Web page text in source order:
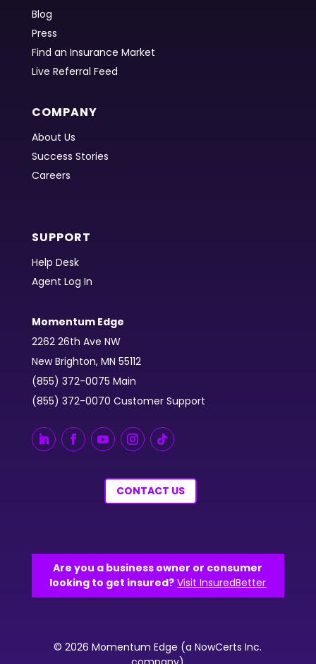
Blog
Press
Find an Insurance Market
Live Referral Feed
COMPANY
About Us
Success Stories
Careers
SUPPORT
Help Desk
Agent Log In
Momentum Edge
2262 26th Ave NW
New Brighton, MN 55112
(855) 372-0075 Main
(855) 372-0070 Customer Support
CONTACT US
Are you a business owner or consumer
looking to get insured? Visit InsuredBetter
© 2026 Momentum Edge (a NowCerts Inc.